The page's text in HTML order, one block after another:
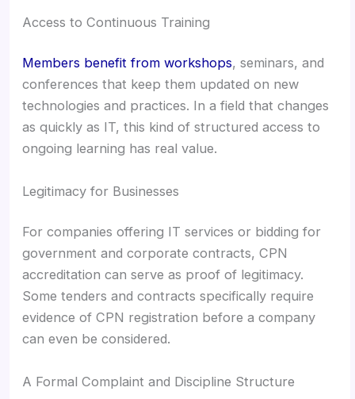
Access to Continuous Training
Members benefit from workshops, seminars, and
conferences that keep them updated on new
technologies and practices. In a field that changes
as quickly as IT, this kind of structured access to
ongoing learning has real value.
Legitimacy for Businesses
For companies offering IT services or bidding for
government and corporate contracts, CPN
accreditation can serve as proof of legitimacy.
Some tenders and contracts specifically require
evidence of CPN registration before a company
can even be considered.
A Formal Complaint and Discipline Structure